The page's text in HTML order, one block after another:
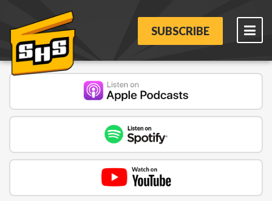
SUBSCRIBE